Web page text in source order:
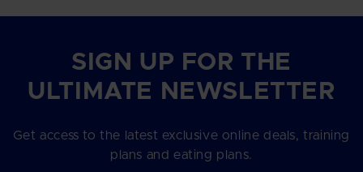
SIGN UP FOR THE
ULTIMATE NEWSLETTER
Get access to the latest exclusive online deals, training
plans and eating plans.